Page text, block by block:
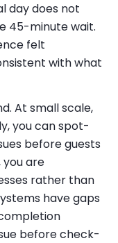
day does not
45-minute wait.
felt
with what
At small scale,
you can spot-
before guests
are
rather than
have gaps
before check-